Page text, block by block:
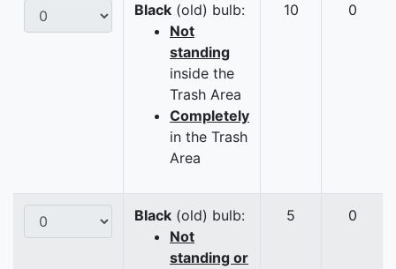
Black (old) bulb:
Not
standing
inside the
Trash Area
Completely
in the Trash
Area
10 0
Black (old) bulb:
Not
standing or
5 0